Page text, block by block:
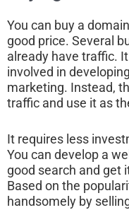
You can buy a
good price. Several
already have traffic.
involved in
marketing. Instead,
traffic and use it as
It requires less
You can develop a
good search and get
Based on the
handsomely by